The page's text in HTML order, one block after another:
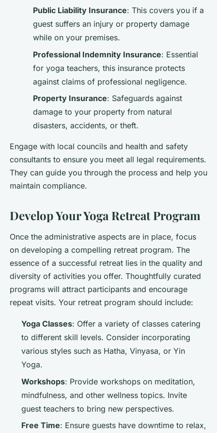
Public Liability Insurance: This covers you if a
guest suffers an injury or property damage
while on your premises.
Professional Indemnity Insurance: Essential
for yoga teachers, this insurance protects
against claims of professional negligence.
Property Insurance: Safeguards against
damage to your property from natural
disasters, accidents, or theft.
Engage with local councils and health and safety
consultants to ensure you meet all legal requirements.
They can guide you through the process and help you
maintain compliance.
Develop Your Yoga Retreat Program
Once the administrative aspects are in place, focus
on developing a compelling retreat program. The
essence of a successful retreat lies in the quality and
diversity of activities you offer. Thoughtfully curated
programs will attract participants and encourage
repeat visits. Your retreat program should include:
Yoga Classes: Offer a variety of classes catering
to different skill levels. Consider incorporating
various styles such as Hatha, Vinyasa, or Yin
Yoga.
Workshops: Provide workshops on meditation,
mindfulness, and other wellness topics. Invite
guest teachers to bring new perspectives.
Free Time: Ensure guests have downtime to relax,